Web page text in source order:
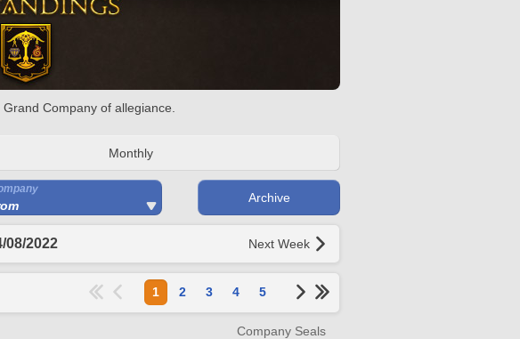
Company of allegiance.
Monthly
Archive
08/2022 Next Week
1 2 3 4 5
Company Seals